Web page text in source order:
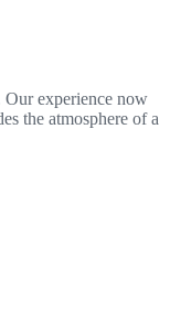
Our experience now
the atmosphere of a